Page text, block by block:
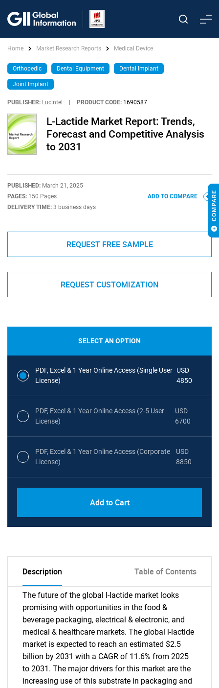
Home Market Research Reports Medical Device
Orthopedic Dental Equipment Dental Implant
Joint Implant
PUBLISHER: Lucintel PRODUCT CODE: 1690587
L-Lactide Market Report: Trends,
Forecast and Competitive Analysis
to 2031
PUBLISHED: March 21, 2025
PAGES: 150 Pages
DELIVERY TIME: 3 business days
ADD TO COMPARE
REQUEST FREE SAMPLE
REQUEST CUSTOMIZATION
SELECT AN OPTION
PDF, Excel & 1 Year Online Access (Single User
License)
USD
4850
PDF, Excel & 1 Year Online Access (2-5 User
License)
USD
6700
PDF, Excel & 1 Year Online Access (Corporate
License)
USD
8850
Add to Cart
Description Table of Contents
The future of the global l-lactide market looks
promising with opportunities in the food &
beverage packaging, electrical & electronic, and
medical & healthcare markets. The global l-lactide
market is expected to reach an estimated $2.5
billion by 2031 with a CAGR of 11.6% from 2025
to 2031. The major drivers for this market are the
increasing use of this substrate in packaging and